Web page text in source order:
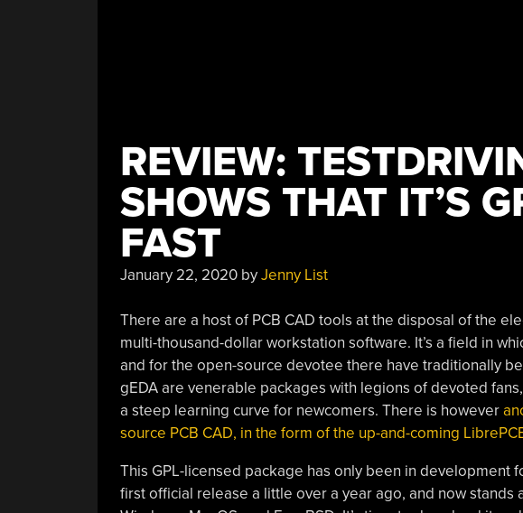
REVIEW:
SHOWS THAT IT’S
FAST
January 22, 2020byJenny List
There are a host of PCB CAD tools at the disposal of the
multi-thousand-dollar workstation software. It’s a field in
and for the open-source devotee there have traditionally
gEDA are venerable packages with legions of devoted
a steep learning curve for newcomers. There is however
source PCB CAD, in the form of the up-and-coming
This GPL-licensed package has only been in development
first official release a little over a year ago, and now stands